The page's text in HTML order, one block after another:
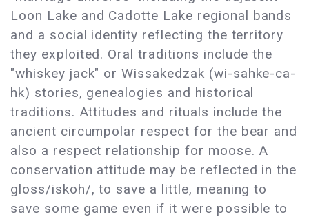
Loon Lake and Cadotte Lake regional bands
and a social identity reflecting the territory
they exploited. Oral traditions include the
"whiskey jack" or Wissakedzak (wi-sahke-ca-
hk) stories, genealogies and historical
traditions. Attitudes and rituals include the
ancient circumpolar respect for the bear and
also a respect relationship for moose. A
conservation attitude may be reflected in the
gloss/iskoh/, to save a little, meaning to
save some game even if it were possible to